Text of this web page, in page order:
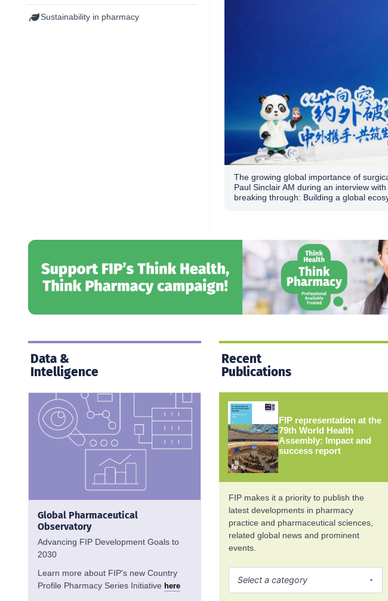
Sustainability in pharmacy
The growing global importance of
Paul Sinclair AM during an interview
breaking through: Building a global
Data &
Intelligence
Global Pharmaceutical
Observatory
Advancing FIP Development Goals to
2030
Learn more about FIP's new Country
Profile Pharmacy Series Initiative here
Recent
Publications
FIP representation at the
79th World Health
Assembly: Impact and
success report
FIP makes it a priority to publish the
latest developments in pharmacy
practice and pharmaceutical sciences,
related global news and prominent
events.